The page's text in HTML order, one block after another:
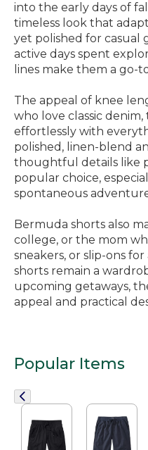
into the early days of
timeless look that
yet polished for casual
active days spent
lines make them a
The appeal of knee
who love classic
effortlessly with
polished, linen-blend
thoughtful details like
popular choice,
spontaneous
Bermuda shorts also
college, or the mom
sneakers, or slip-ons
shorts remain a
upcoming getaways,
appeal and practical
Popular Items